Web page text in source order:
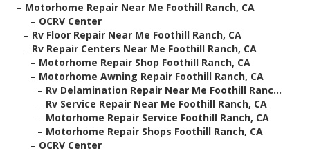
– Motorhome Repair Near Me Foothill Ranch, CA
– OCRV Center
– Rv Floor Repair Near Me Foothill Ranch, CA
– Rv Repair Centers Near Me Foothill Ranch, CA
– Motorhome Repair Shop Foothill Ranch, CA
– Motorhome Awning Repair Foothill Ranch, CA
– Rv Delamination Repair Near Me Foothill Ranc...
– Rv Service Repair Near Me Foothill Ranch, CA
– Motorhome Repair Service Foothill Ranch, CA
– Motorhome Repair Shops Foothill Ranch, CA
– OCRV Center